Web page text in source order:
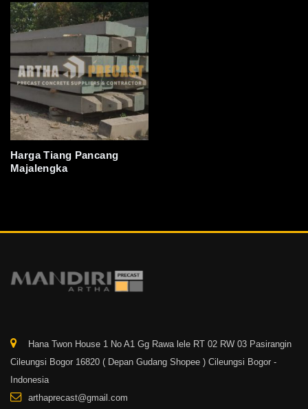
Harga Tiang Pancang
Majalengka
Hana Twon House 1 No A1 Gg Rawa lele RT 02 RW 03 Pasirangin
Cileungsi Bogor 16820 ( Depan Gudang Shopee ) Cileungsi Bogor -
Indonesia
arthaprecast@gmail.com